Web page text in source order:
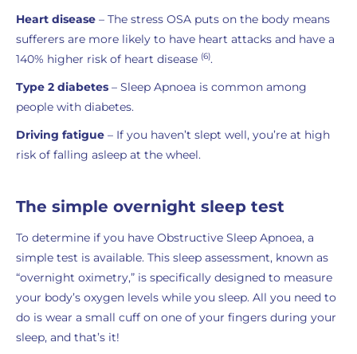
Heart disease – The stress OSA puts on the body means
sufferers are more likely to have heart attacks and have a
140% higher risk of heart disease (6).
Type 2 diabetes – Sleep Apnoea is common among
people with diabetes.
Driving fatigue – If you haven’t slept well, you’re at high
risk of falling asleep at the wheel.
The simple overnight sleep test
To determine if you have Obstructive Sleep Apnoea, a
simple test is available. This sleep assessment, known as
“overnight oximetry,” is specifically designed to measure
your body’s oxygen levels while you sleep. All you need to
do is wear a small cuff on one of your fingers during your
sleep, and that’s it!